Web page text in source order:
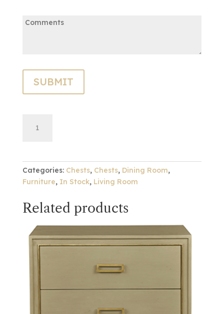
Cabinet-
Categories: Chests, Chests, Dining Room,
Furniture, In Stock, Living Room
Related products